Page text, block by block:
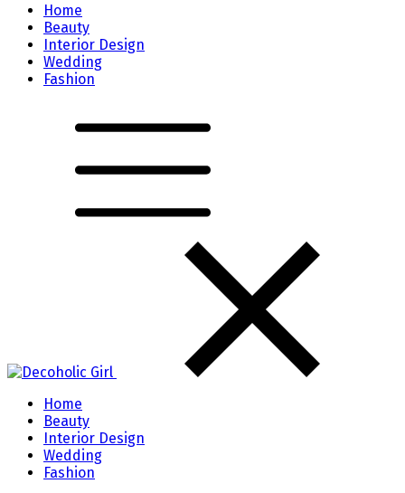
Home
Beauty
Interior Design
Wedding
Fashion
Home
Beauty
Interior Design
Wedding
Fashion